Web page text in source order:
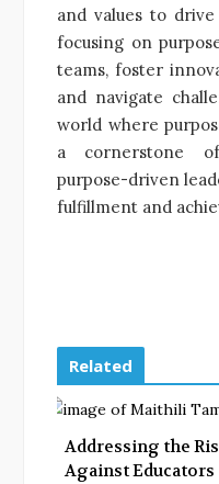
and values to drive
focusing on
teams, foster
and navigate
world where
a cornerstone of
purpose-driven
fulfillment and
Related
Addressing the
Against Educators